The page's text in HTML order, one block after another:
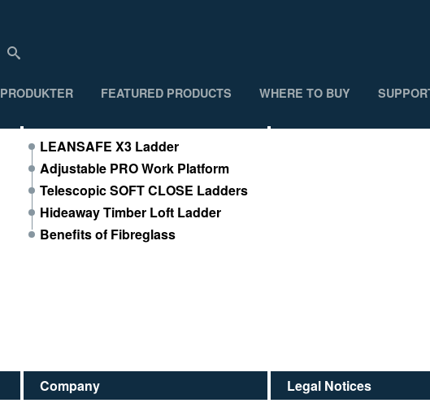
PRODUKTER FEATURED PRODUCTS WHERE TO BUY
LEANSAFE X3 Ladder
Adjustable PRO Work Platform
Telescopic SOFT CLOSE Ladders
Hideaway Timber Loft Ladder
Benefits of Fibreglass
Company
Legal Notices